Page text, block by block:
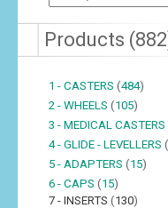
Products (882
1 - CASTERS (484)
2 - WHEELS (105)
3 - MEDICAL CASTERS
4 - GLIDE - LEVELLERS (
5 - ADAPTERS (15)
6 - CAPS (15)
7 - INSERTS (130)